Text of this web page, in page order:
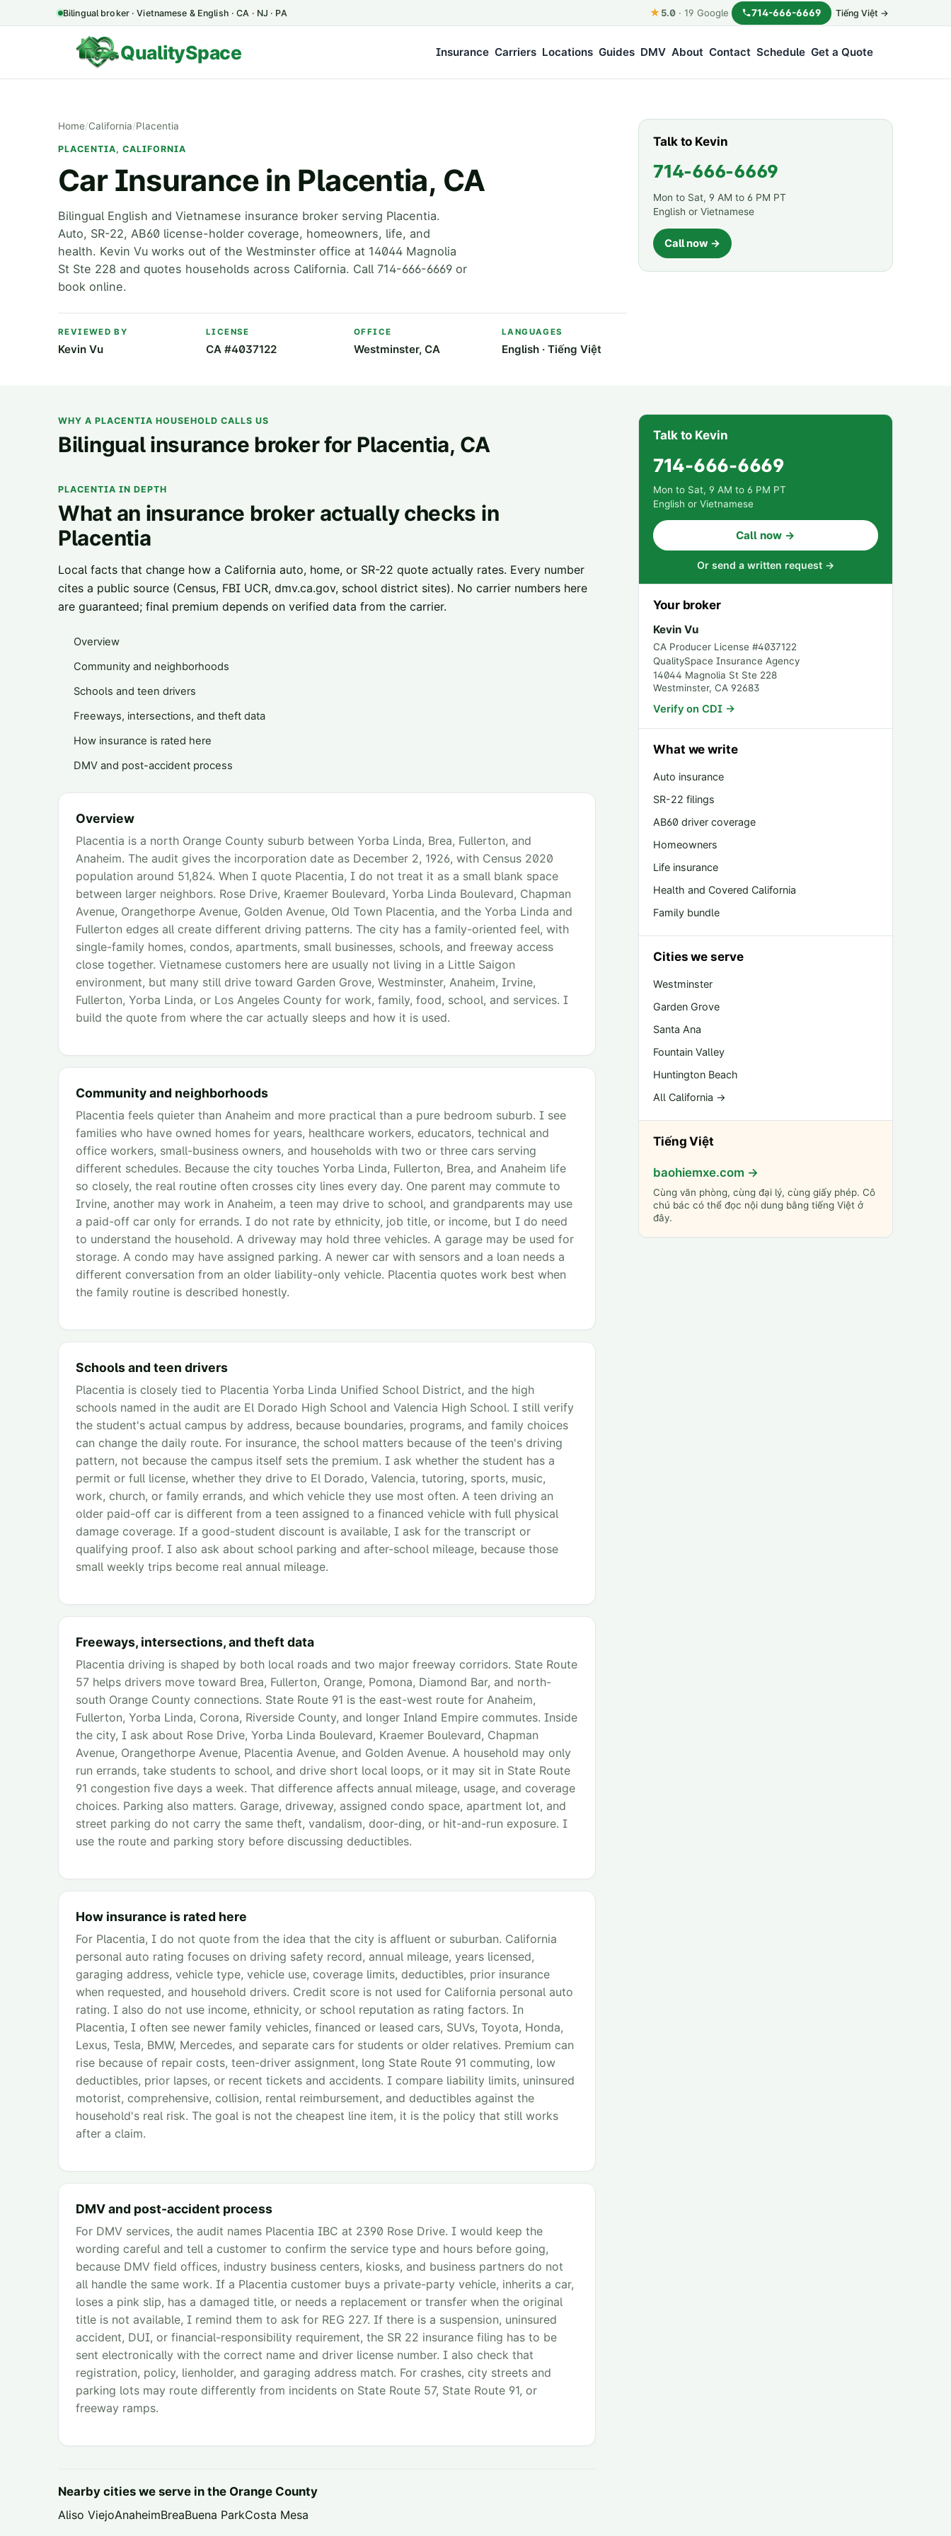
Bilingual broker · Vietnamese & English · CA · NJ · PA ★5.0 · 19 Google 714-666-6669 Tiếng Việt →
QualitySpace Insurance Carriers Locations Guides DMV About Contact Schedule Get a Quote
Home/California/Placentia
PLACENTIA, CALIFORNIA
Car Insurance in Placentia, CA
Bilingual English and Vietnamese insurance broker serving Placentia.
Auto, SR-22, AB60 license-holder coverage, homeowners, life, and
health. Kevin Vu works out of the Westminster office at 14044 Magnolia
St Ste 228 and quotes households across California. Call 714-666-6669 or
book online.
REVIEWED BY
Kevin Vu
LICENSE
CA #4037122
OFFICE
Westminster, CA
LANGUAGES
English · Tiếng Việt
Talk to Kevin
714-666-6669
Mon to Sat, 9 AM to 6 PM PT
English or Vietnamese
Call now →
WHY A PLACENTIA HOUSEHOLD CALLS US
Bilingual insurance broker for Placentia, CA
PLACENTIA IN DEPTH
What an insurance broker actually checks in
Placentia
Local facts that change how a California auto, home, or SR-22 quote actually rates. Every number
cites a public source (Census, FBI UCR, dmv.ca.gov, school district sites). No carrier numbers here
are guaranteed; final premium depends on verified data from the carrier.
Overview
Community and neighborhoods
Schools and teen drivers
Freeways, intersections, and theft data
How insurance is rated here
DMV and post-accident process
Overview
Placentia is a north Orange County suburb between Yorba Linda, Brea, Fullerton, and
Anaheim. The audit gives the incorporation date as December 2, 1926, with Census 2020
population around 51,824. When I quote Placentia, I do not treat it as a small blank space
between larger neighbors. Rose Drive, Kraemer Boulevard, Yorba Linda Boulevard, Chapman
Avenue, Orangethorpe Avenue, Golden Avenue, Old Town Placentia, and the Yorba Linda and
Fullerton edges all create different driving patterns. The city has a family-oriented feel, with
single-family homes, condos, apartments, small businesses, schools, and freeway access
close together. Vietnamese customers here are usually not living in a Little Saigon
environment, but many still drive toward Garden Grove, Westminster, Anaheim, Irvine,
Fullerton, Yorba Linda, or Los Angeles County for work, family, food, school, and services. I
build the quote from where the car actually sleeps and how it is used.
Community and neighborhoods
Placentia feels quieter than Anaheim and more practical than a pure bedroom suburb. I see
families who have owned homes for years, healthcare workers, educators, technical and
office workers, small-business owners, and households with two or three cars serving
different schedules. Because the city touches Yorba Linda, Fullerton, Brea, and Anaheim life
so closely, the real routine often crosses city lines every day. One parent may commute to
Irvine, another may work in Anaheim, a teen may drive to school, and grandparents may use
a paid-off car only for errands. I do not rate by ethnicity, job title, or income, but I do need
to understand the household. A driveway may hold three vehicles. A garage may be used for
storage. A condo may have assigned parking. A newer car with sensors and a loan needs a
different conversation from an older liability-only vehicle. Placentia quotes work best when
the family routine is described honestly.
Schools and teen drivers
Placentia is closely tied to Placentia Yorba Linda Unified School District, and the high
schools named in the audit are El Dorado High School and Valencia High School. I still verify
the student's actual campus by address, because boundaries, programs, and family choices
can change the daily route. For insurance, the school matters because of the teen's driving
pattern, not because the campus itself sets the premium. I ask whether the student has a
permit or full license, whether they drive to El Dorado, Valencia, tutoring, sports, music,
work, church, or family errands, and which vehicle they use most often. A teen driving an
older paid-off car is different from a teen assigned to a financed vehicle with full physical
damage coverage. If a good-student discount is available, I ask for the transcript or
qualifying proof. I also ask about school parking and after-school mileage, because those
small weekly trips become real annual mileage.
Freeways, intersections, and theft data
Placentia driving is shaped by both local roads and two major freeway corridors. State Route
57 helps drivers move toward Brea, Fullerton, Orange, Pomona, Diamond Bar, and north-
south Orange County connections. State Route 91 is the east-west route for Anaheim,
Fullerton, Yorba Linda, Corona, Riverside County, and longer Inland Empire commutes. Inside
the city, I ask about Rose Drive, Yorba Linda Boulevard, Kraemer Boulevard, Chapman
Avenue, Orangethorpe Avenue, Placentia Avenue, and Golden Avenue. A household may only
run errands, take students to school, and drive short local loops, or it may sit in State Route
91 congestion five days a week. That difference affects annual mileage, usage, and coverage
choices. Parking also matters. Garage, driveway, assigned condo space, apartment lot, and
street parking do not carry the same theft, vandalism, door-ding, or hit-and-run exposure. I
use the route and parking story before discussing deductibles.
How insurance is rated here
For Placentia, I do not quote from the idea that the city is affluent or suburban. California
personal auto rating focuses on driving safety record, annual mileage, years licensed,
garaging address, vehicle type, vehicle use, coverage limits, deductibles, prior insurance
when requested, and household drivers. Credit score is not used for California personal auto
rating. I also do not use income, ethnicity, or school reputation as rating factors. In
Placentia, I often see newer family vehicles, financed or leased cars, SUVs, Toyota, Honda,
Lexus, Tesla, BMW, Mercedes, and separate cars for students or older relatives. Premium can
rise because of repair costs, teen-driver assignment, long State Route 91 commuting, low
deductibles, prior lapses, or recent tickets and accidents. I compare liability limits, uninsured
motorist, comprehensive, collision, rental reimbursement, and deductibles against the
household's real risk. The goal is not the cheapest line item, it is the policy that still works
after a claim.
DMV and post-accident process
For DMV services, the audit names Placentia IBC at 2390 Rose Drive. I would keep the
wording careful and tell a customer to confirm the service type and hours before going,
because DMV field offices, industry business centers, kiosks, and business partners do not
all handle the same work. If a Placentia customer buys a private-party vehicle, inherits a car,
loses a pink slip, has a damaged title, or needs a replacement or transfer when the original
title is not available, I remind them to ask for REG 227. If there is a suspension, uninsured
accident, DUI, or financial-responsibility requirement, the SR 22 insurance filing has to be
sent electronically with the correct name and driver license number. I also check that
registration, policy, lienholder, and garaging address match. For crashes, city streets and
parking lots may route differently from incidents on State Route 57, State Route 91, or
freeway ramps.
Nearby cities we serve in the Orange County
Aliso ViejoAnaheimBreaBuena ParkCosta Mesa
Talk to Kevin
714-666-6669
Mon to Sat, 9 AM to 6 PM PT
English or Vietnamese
Call now →
Or send a written request →
Your broker
Kevin Vu
CA Producer License #4037122
QualitySpace Insurance Agency
14044 Magnolia St Ste 228
Westminster, CA 92683
Verify on CDI →
What we write
Auto insurance
SR-22 filings
AB60 driver coverage
Homeowners
Life insurance
Health and Covered California
Family bundle
Cities we serve
Westminster
Garden Grove
Santa Ana
Fountain Valley
Huntington Beach
All California →
Tiếng Việt
baohiemxe.com →
Cùng văn phòng, cùng đại lý, cùng giấy phép. Cô
chú bác có thể đọc nội dung bằng tiếng Việt ở
đây.